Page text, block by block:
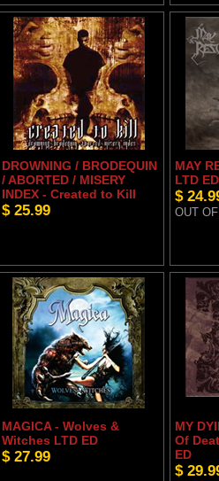
DROWNING / BRODEQUIN
/ ABORTED / MISERY
INDEX - Created to Kill
$ 25.99
MAY
LTD ED
$
OUT
MAGICA - Wolves &
Witches LTD ED
$ 27.99
MY
Of
ED
$